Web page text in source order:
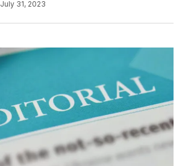
July 31, 2023